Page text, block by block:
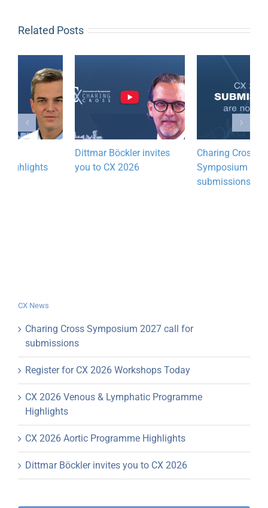
Related Posts
Dittmar Böckler invites
you to CX 2026
Charing Cross
Symposium 2027 call for
CX News
Charing Cross Symposium 2027 call for
submissions
Register for CX 2026 Workshops Today
CX 2026 Venous & Lymphatic Programme
Highlights
CX 2026 Aortic Programme Highlights
Dittmar Böckler invites you to CX 2026